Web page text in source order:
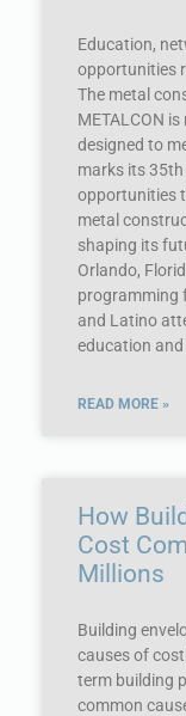
Education,
opportunities
The metal
METALCON
designed to
marks its 35th
opportunities
metal
shaping its
Orlando,
programming
and Latino
education
READ MORE »
How
Cost
Millions
Building
causes of
term building
common